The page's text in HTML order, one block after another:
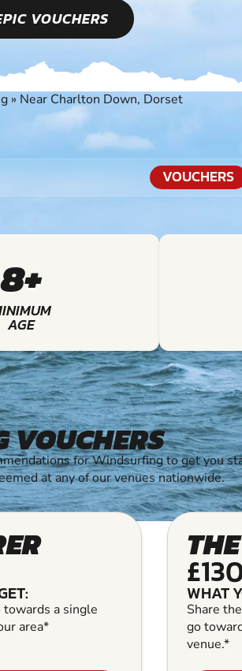
VOUCHERS
» Near Charlton Down, Dorset
VOUCHERS
8+
AGE
VOUCHERS
for Windsurfing to get you
at any of our venues nationwide.
a single
area*
WHAT
Share
go
venue.*